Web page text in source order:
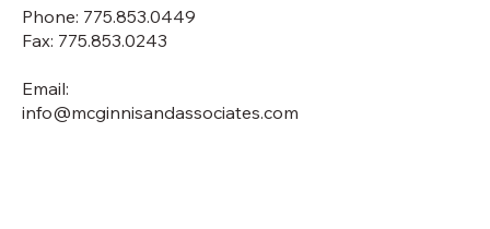
Phone: 775.853.0449
Fax: 775.853.0243
Email:
info@mcginnisandassociates.com